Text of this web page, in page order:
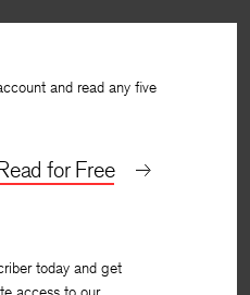
and read any five
for Free
today and get